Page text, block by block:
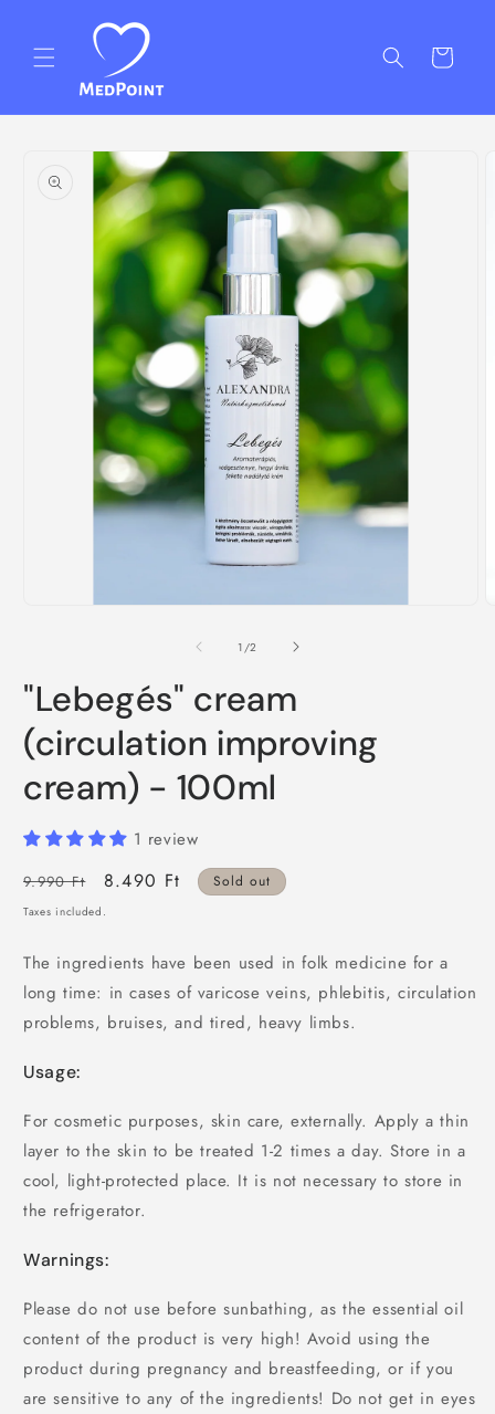
Cart
product
information
1 /of
2
"Lebegés" cream
(circulation improving
cream) - 100ml
1 review
Regular
price
9.990 Ft
Sale
8.490 Ft Sold out
Taxes included.
The ingredients have been used in folk medicine for a
long time: in cases of varicose veins, phlebitis, circulation
problems, bruises, and tired, heavy limbs.
Usage:
For cosmetic purposes, skin care, externally. Apply a thin
layer to the skin to be treated 1-2 times a day. Store in a
cool, light-protected place. It is not necessary to store in
the refrigerator.
Warnings:
Please do not use before sunbathing, as the essential oil
content of the product is very high! Avoid using the
product during pregnancy and breastfeeding, or if you
are sensitive to any of the ingredients! Do not get in eyes